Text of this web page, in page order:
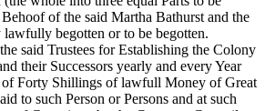
of the said Martha Bathurst and the
begotten or to be begotten.
said Trustees for Establishing the Colony
their Successors yearly and every Year
Forty Shillings of lawfull Money of Great
to such Person or Persons and at such